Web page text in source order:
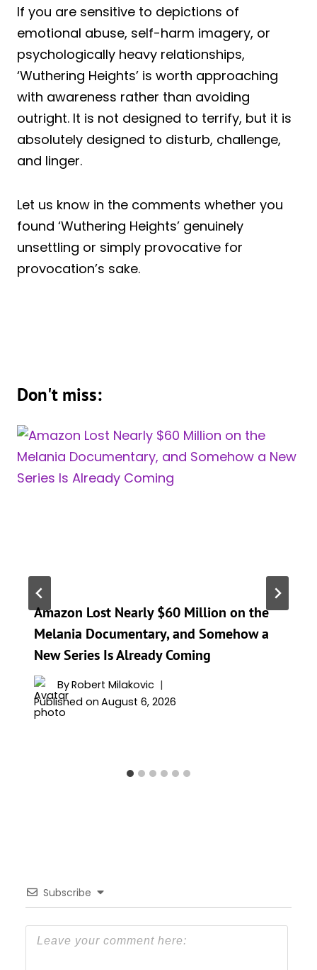
If you are sensitive to depictions of
emotional abuse, self-harm imagery, or
psychologically heavy relationships,
‘Wuthering Heights’ is worth approaching
with awareness rather than avoiding
outright. It is not designed to terrify, but it is
absolutely designed to disturb, challenge,
and linger.
Let us know in the comments whether you
found ‘Wuthering Heights’ genuinely
unsettling or simply provocative for
provocation’s sake.
Don't miss:
Amazon Lost Nearly $60 Million on the
Melania Documentary, and Somehow a
New Series Is Already Coming
ByRobert Milakovic
Published on August 6, 2026
Subscribe